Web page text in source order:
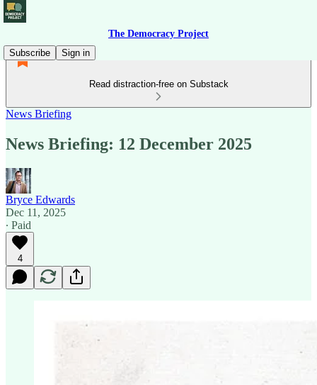
The Democracy Project
Subscribe
Sign in
Read distraction-free on Substack
News Briefing
News Briefing: 12 December 2025
Bryce Edwards
Dec 11, 2025
∙ Paid
4